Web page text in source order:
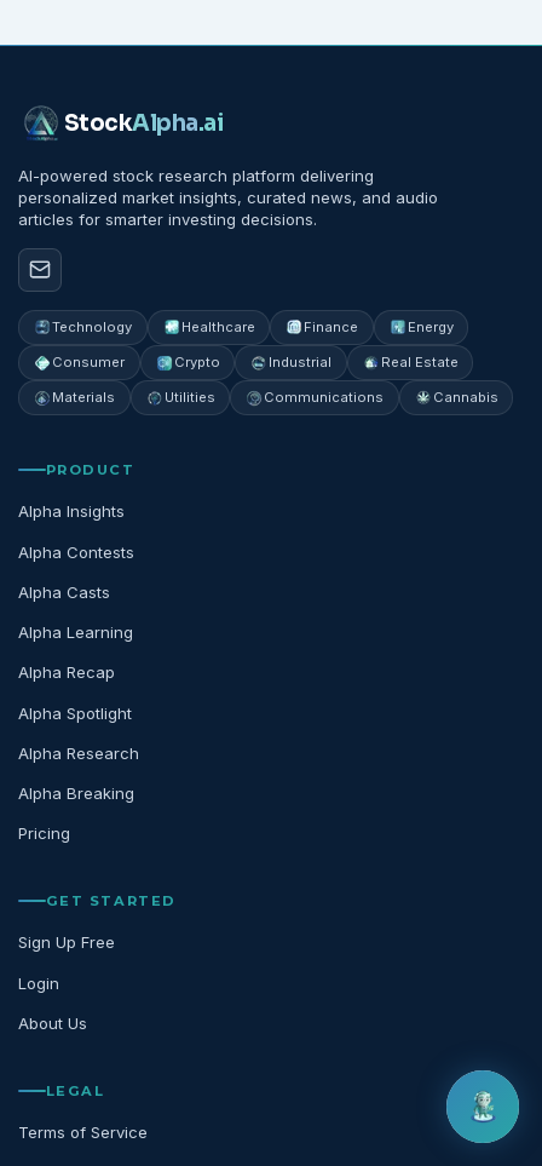
StockAlpha.ai
AI-powered stock research platform delivering
personalized market insights, curated news, and audio
articles for smarter investing decisions.
Technology Healthcare Finance Energy
Consumer Crypto Industrial Real Estate
Materials Utilities Communications Cannabis
PRODUCT
Alpha Insights
Alpha Contests
Alpha Casts
Alpha Learning
Alpha Recap
Alpha Spotlight
Alpha Research
Alpha Breaking
Pricing
GET STARTED
Sign Up Free
Login
About Us
LEGAL
Terms of Service